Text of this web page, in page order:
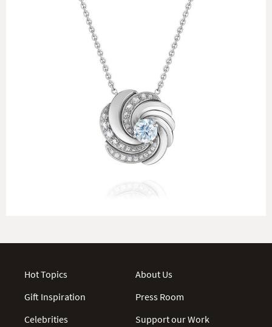
Hot Topics
Gift Inspiration
Celebrities
About Us
Press Room
Support our Work